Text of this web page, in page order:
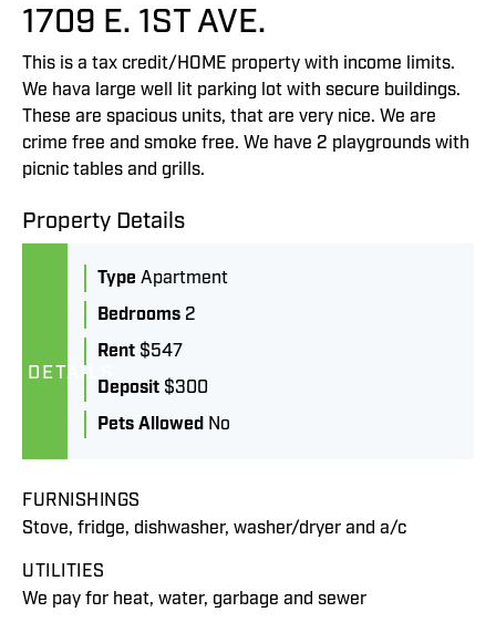
1709 E. 1ST AVE.
This is a tax credit/HOME property with income limits.
We hava large well lit parking lot with secure buildings.
These are spacious units, that are very nice. We are
crime free and smoke free. We have 2 playgrounds with
picnic tables and grills.
Property Details
DETAILS
Type Apartment
Bedrooms 2
Rent $547
Deposit $300
Pets Allowed No
FURNISHINGS
Stove, fridge, dishwasher, washer/dryer and a/c
UTILITIES
We pay for heat, water, garbage and sewer